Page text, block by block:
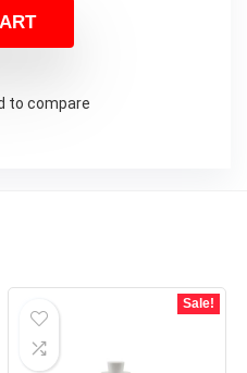
to compare
Sale!